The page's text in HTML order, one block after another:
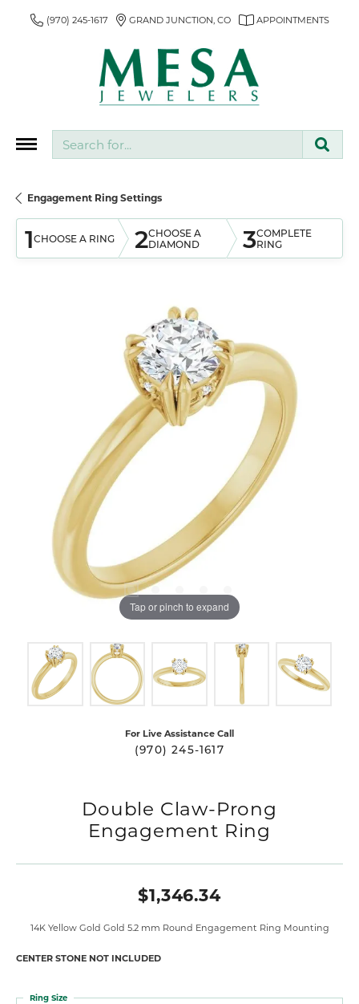
(970) 245-1617 GRAND JUNCTION, CO APPOINTMENTS
Engagement Ring Settings
1CHOOSE A RING 2CHOOSE A
DIAMOND
3COMPLETE
RING
Tap or pinch to expand
For Live Assistance Call
(970) 245-1617
Double Claw-Prong
Engagement Ring
$1,346.34
14K Yellow Gold Gold 5.2 mm Round Engagement Ring Mounting
CENTER STONE NOT INCLUDED
Ring Size